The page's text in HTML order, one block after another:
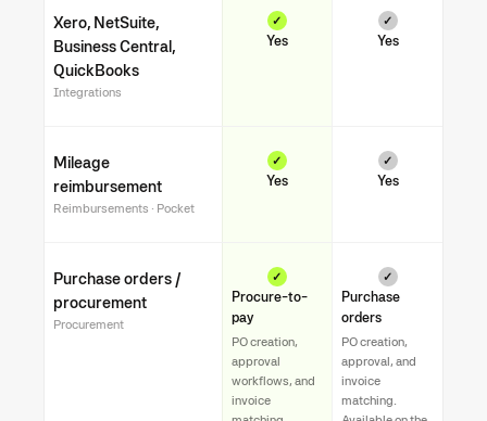
Xero, NetSuite,
Business Central,
QuickBooks
Integrations
✓
Yes
✓
Yes
Mileage
reimbursement
Reimbursements · Pocket
✓
Yes
✓
Yes
Purchase orders /
procurement
Procurement
✓
Procure-to-
pay
PO creation,
approval
workflows, and
invoice
✓
Purchase
orders
PO creation,
approval, and
invoice
matching.